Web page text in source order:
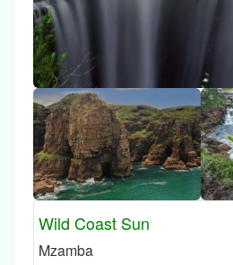
Wild Coast Sun
Mzamba